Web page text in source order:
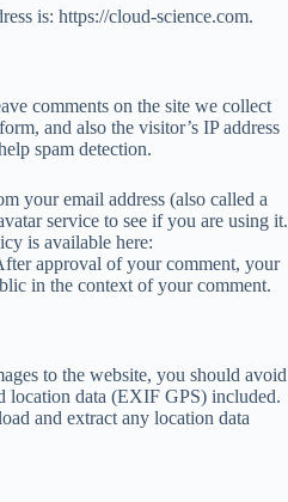
is: https://cloud-science.com.
comments on the site we collect
and also the visitor’s IP address
spam detection.
your email address (also called a
service to see if you are using it.
is available here:
approval of your comment, your
in the context of your comment.
to the website, you should avoid
location data (EXIF GPS) included.
and extract any location data